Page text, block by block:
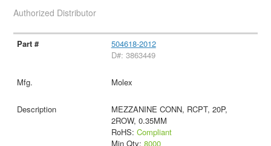
Authorized Distributor
504618-2012
D#: 3863449
Molex
MEZZANINE CONN, RCPT, 20P,
2ROW, 0.35MM
RoHS: Compliant
Min Qty: 8000